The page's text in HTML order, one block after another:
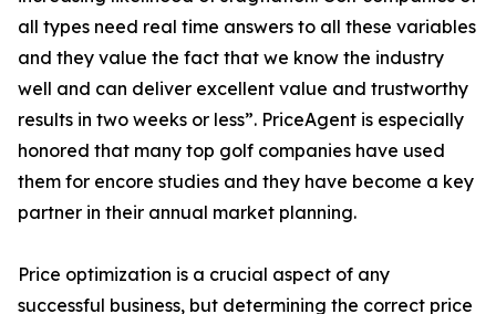
all types need real time answers to all these variables
and they value the fact that we know the industry
well and can deliver excellent value and trustworthy
results in two weeks or less”. PriceAgent is especially
honored that many top golf companies have used
them for encore studies and they have become a key
partner in their annual market planning.
Price optimization is a crucial aspect of any
successful business, but determining the correct price